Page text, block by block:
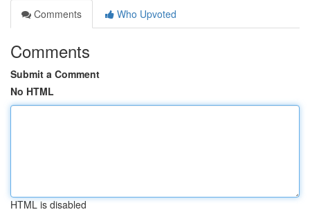
Comments
Who Upvoted
Comments
Submit a Comment
No HTML
HTML is disabled